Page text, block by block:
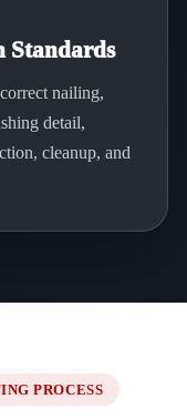
Standards
nailing,
detail,
cleanup, and
PROCESS